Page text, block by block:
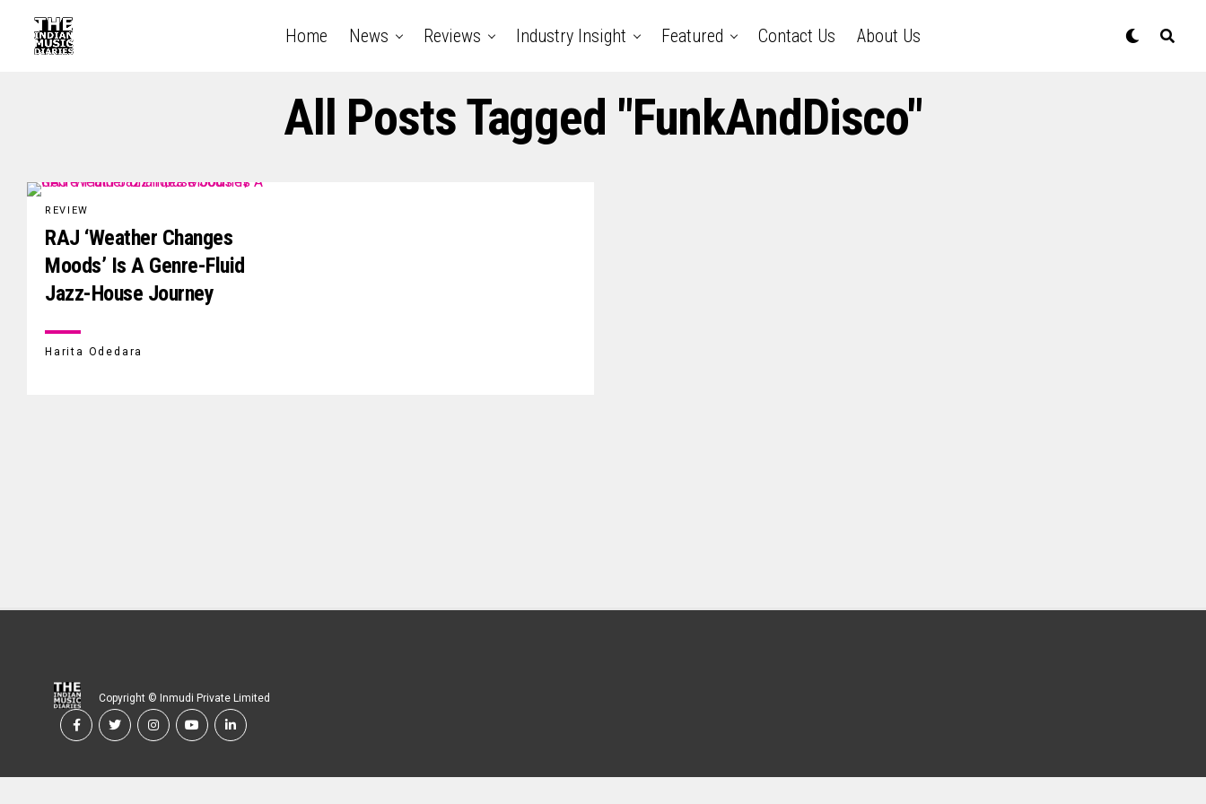
Home News Reviews Industry Insight Featured Contact Us About Us
All Posts Tagged "FunkAndDisco"
REVIEW
RAJ ‘Weather Changes
Moods’ Is A Genre-Fluid
Jazz-House Journey
Harita Odedara
Copyright © Inmudi Private Limited